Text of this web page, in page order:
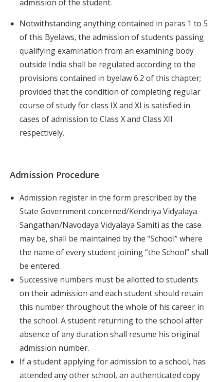
admission of the student.
Notwithstanding anything contained in paras 1 to 5
of this Byelaws, the admission of students passing
qualifying examination from an examining body
outside India shall be regulated according to the
provisions contained in byelaw 6.2 of this chapter;
provided that the condition of completing regular
course of study for class IX and XI is satisfied in
cases of admission to Class X and Class XII
respectively.
Admission Procedure
Admission register in the form prescribed by the
State Government concerned/Kendriya Vidyalaya
Sangathan/Navodaya Vidyalaya Samiti as the case
may be, shall be maintained by the “School” where
the name of every student joining “the School” shall
be entered.
Successive numbers must be allotted to students
on their admission and each student should retain
this number throughout the whole of his career in
the school. A student returning to the school after
absence of any duration shall resume his original
admission number.
If a student applying for admission to a school, has
attended any other school, an authenticated copy